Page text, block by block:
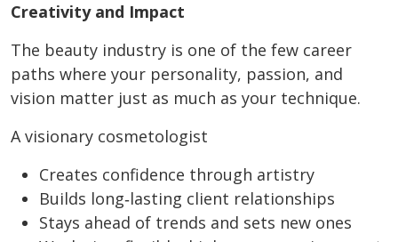
Creativity and Impact
The beauty industry is one of the few career
paths where your personality, passion, and
vision matter just as much as your technique.
A visionary cosmetologist
Creates confidence through artistry
Builds long‑lasting client relationships
Stays ahead of trends and sets new ones